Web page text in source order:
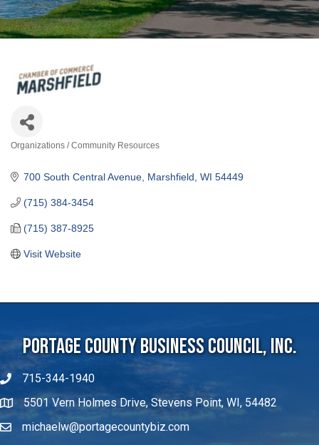
Organizations / Community Resources
700 South Central Avenue Marshfield WI 54449
(715) 384-3454
(715) 387-8925
Visit Website
Portage County Business Council, Inc.
715-344-1940
5501 Vern Holmes Drive, Stevens Point, WI, 54482
michaelw@portagecountybiz.com